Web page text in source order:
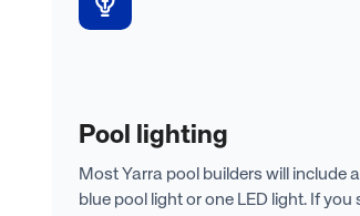
Pool lighting
Most Yarra pool builders will include
blue pool light or one LED light. If you